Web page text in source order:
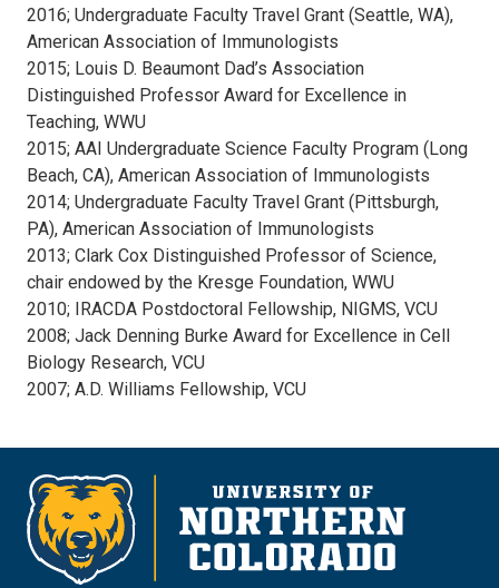
2016; Undergraduate Faculty Travel Grant (Seattle, WA),
American Association of Immunologists
2015; Louis D. Beaumont Dad’s Association
Distinguished Professor Award for Excellence in
Teaching, WWU
2015; AAI Undergraduate Science Faculty Program (Long
Beach, CA), American Association of Immunologists
2014; Undergraduate Faculty Travel Grant (Pittsburgh,
PA), American Association of Immunologists
2013; Clark Cox Distinguished Professor of Science,
chair endowed by the Kresge Foundation, WWU
2010; IRACDA Postdoctoral Fellowship, NIGMS, VCU
2008; Jack Denning Burke Award for Excellence in Cell
Biology Research, VCU
2007; A.D. Williams Fellowship, VCU